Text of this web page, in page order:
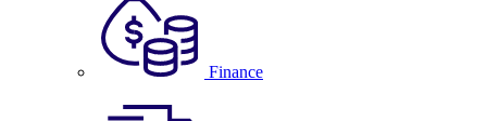
Finance